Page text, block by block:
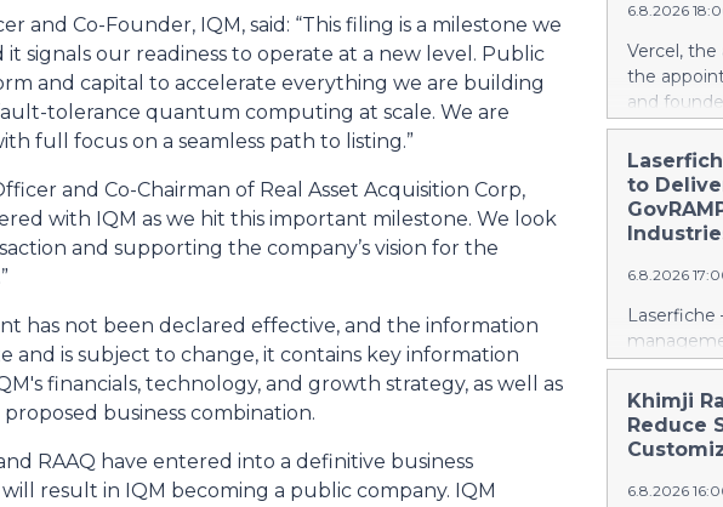
and Co-Founder, IQM, said: “This filing is a milestone we
signals our readiness to operate at a new level. Public
and capital to accelerate everything we are building
tolerance quantum computing at scale. We are
full focus on a seamless path to listing.”
and Co-Chairman of Real Asset Acquisition Corp,
with IQM as we hit this important milestone. We look
and supporting the company’s vision for the
has not been declared effective, and the information
and is subject to change, it contains key information
financials, technology, and growth strategy, as well as
business combination.
RAAQ have entered into a definitive business
result in IQM becoming a public company. IQM
leapfrog
generation
every
them.
around
and
battery
6.8.2026
Vercel,
the
and
service
Agarwal
track
days into
cloud era.
https://
Amit
Product
product,
13 years,
public
most
scale. He
to
6.8.2026
Security,
for
Enterprise
Justice
privileged
Khimji
Reduce
6.8.2026